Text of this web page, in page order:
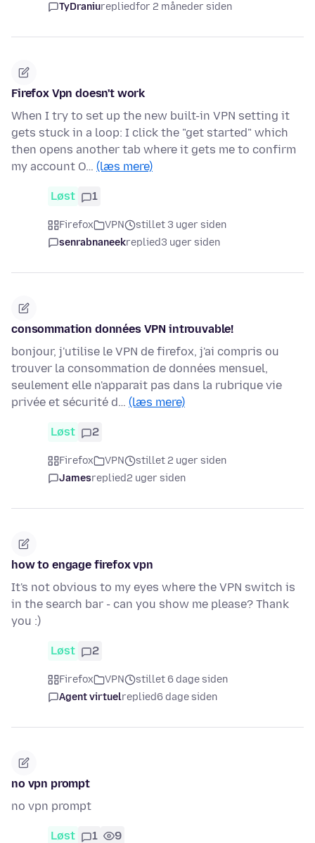
TyDraniurepliedfor 2 måneder siden
Firefox Vpn doesn't work
When I try to set up the new built-in VPN setting it
gets stuck in a loop: I click the "get started" which
then opens another tab where it gets me to confirm
my account O… (læs mere)
Løst 1
Firefox VPN
stillet 3 uger siden
senrabnaneekreplied3 uger siden
consommation données VPN introuvable!
bonjour, j'utilise le VPN de firefox, j'ai compris ou
trouver la consommation de données mensuel,
seulement elle n'apparait pas dans la rubrique vie
privée et sécurité d… (læs mere)
Løst 2
Firefox VPN
stillet 2 uger siden
Jamesreplied2 uger siden
how to engage firefox vpn
It's not obvious to my eyes where the VPN switch is
in the search bar - can you show me please? Thank
you :)
Løst 2
Firefox VPN
stillet 6 dage siden
Agent virtuelreplied6 dage siden
no vpn prompt
no vpn prompt
Løst 1 9